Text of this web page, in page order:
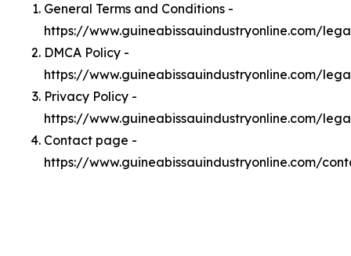
General Terms and Conditions -
https://www.guineabissauindustryonline.com/
DMCA Policy -
https://www.guineabissauindustryonline.com/
Privacy Policy -
https://www.guineabissauindustryonline.com/
Contact page -
https://www.guineabissauindustryonline.com/